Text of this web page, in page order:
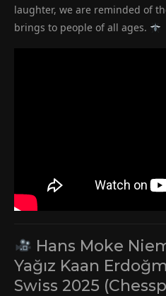
laughter, we are reminded of
brings to people of all ages.
Hans Moke
Yağız Kaan
Swiss 2025